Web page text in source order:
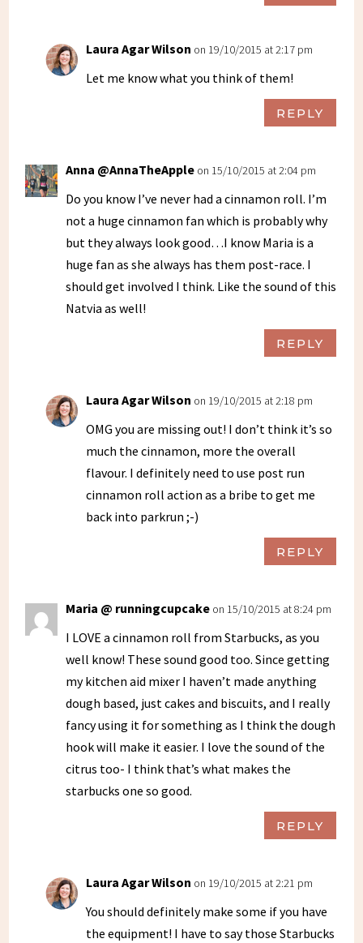
Laura Agar Wilson on 19/10/2015 at 2:17 pm
Let me know what you think of them!
REPLY
Anna @AnnaTheApple on 15/10/2015 at 2:04 pm
Do you know I’ve never had a cinnamon roll. I’m
not a huge cinnamon fan which is probably why
but they always look good…I know Maria is a
huge fan as she always has them post-race. I
should get involved I think. Like the sound of this
Natvia as well!
REPLY
Laura Agar Wilson on 19/10/2015 at 2:18 pm
OMG you are missing out! I don’t think it’s so
much the cinnamon, more the overall
flavour. I definitely need to use post run
cinnamon roll action as a bribe to get me
back into parkrun ;-)
REPLY
Maria @ runningcupcake on 15/10/2015 at 8:24 pm
I LOVE a cinnamon roll from Starbucks, as you
well know! These sound good too. Since getting
my kitchen aid mixer I haven’t made anything
dough based, just cakes and biscuits, and I really
fancy using it for something as I think the dough
hook will make it easier. I love the sound of the
citrus too- I think that’s what makes the
starbucks one so good.
REPLY
Laura Agar Wilson on 19/10/2015 at 2:21 pm
You should definitely make some if you have
the equipment! I have to say those Starbucks